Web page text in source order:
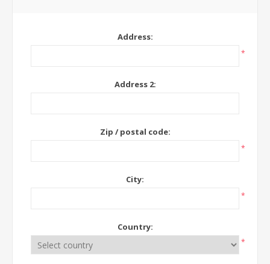
Address:
*
Address 2:
Zip / postal code:
*
City:
*
Country:
*